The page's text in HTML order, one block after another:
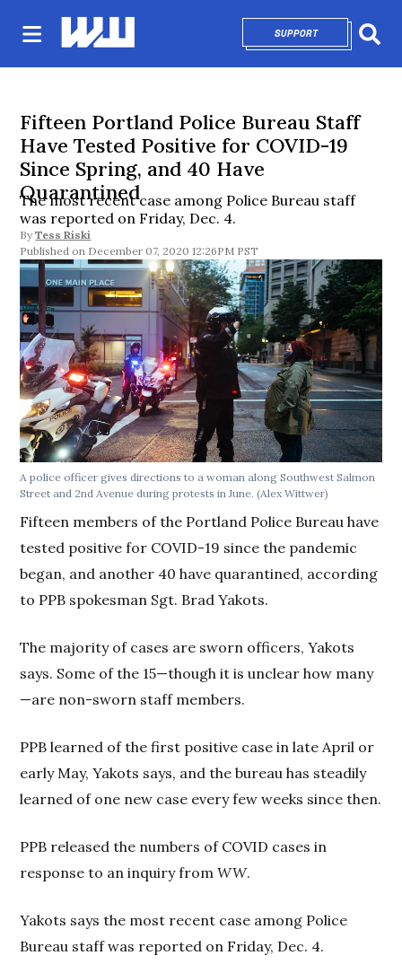
SUPPORTOPENS IN NEW
Fifteen Portland Police Bureau Staff
Have Tested Positive for COVID-19
Since Spring, and 40 Have
Quarantined
The most recent case among Police Bureau staff
was reported on Friday, Dec. 4.
By Tess Riski
December 07, 2020 12:26PM PST
A police officer gives directions to a woman along Southwest Salmon
Street and 2nd Avenue during protests in June. (Alex Wittwer)
Fifteen members of the Portland Police Bureau have
tested positive for COVID-19 since the pandemic
began, and another 40 have quarantined, according
to PPB spokesman Sgt. Brad Yakots.
The majority of cases are sworn officers, Yakots
says. Some of the 15—though it is unclear how many
—are non-sworn staff members.
PPB learned of the first positive case in late April or
early May, Yakots says, and the bureau has steadily
learned of one new case every few weeks since then.
PPB released the numbers of COVID cases in
response to an inquiry fromWW.
Yakots says the most recent case among Police
Bureau staff was reported on Friday, Dec. 4.